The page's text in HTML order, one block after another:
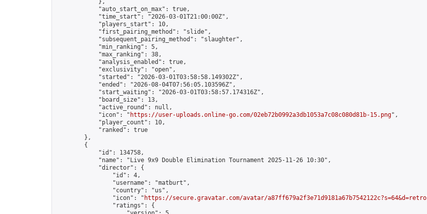
            },
            "auto_start_on_max": true,
            "time_start": "2026-03-01T21:00:00Z",
            "players_start": 10,
            "first_pairing_method": "slide",
            "subsequent_pairing_method": "slaughter",
            "min_ranking": 5,
            "max_ranking": 38,
            "analysis_enabled": true,
            "exclusivity": "open",
            "started": "2026-03-01T03:58:58.149302Z",
            "ended": "2026-08-04T07:56:05.103596Z",
            "start_waiting": "2026-03-01T03:58:57.174316Z",
            "board_size": 13,
            "active_round": null,
            "icon": "
https://user-uploads.online-go.com/02eb72b0992a3db1053a7c08c080d81b-15.png",
            "player_count": 10,
            "ranked": true
        },
        {
            "id": 134758,
            "name": "Live 9x9 Double Elimination Tournament 2025-11-26 10:30",
            "director": {
                "id": 4,
                "username": "matburt",
                "country": "us",
                "icon": "
https://secure.gravatar.com/avatar/a87ff679a2f3e71d9181a67b7542122c?s=64&d=retro
                "ratings": {